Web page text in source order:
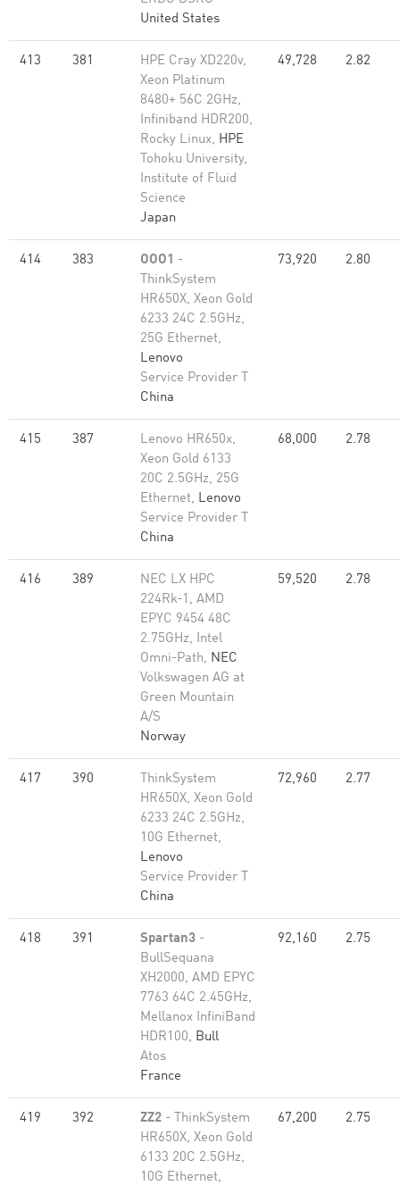
United States
413 381
HPE Cray XD220v,
Xeon Platinum
8480+ 56C 2GHz,
Infiniband HDR200,
Rocky Linux, HPE
Tohoku University,
Institute of Fluid
Science
Japan
49,728 2.82
414 383 OOO1 -
ThinkSystem
HR650X, Xeon Gold
6233 24C 2.5GHz,
25G Ethernet,
Lenovo
Service Provider T
China
73,920 2.80
415 387
Lenovo HR650x,
Xeon Gold 6133
20C 2.5GHz, 25G
Ethernet, Lenovo
Service Provider T
China
68,000 2.78
416 389
NEC LX HPC
224Rk-1, AMD
EPYC 9454 48C
2.75GHz, Intel
Omni-Path, NEC
Volkswagen AG at
Green Mountain
A/S
Norway
59,520 2.78
417 390
ThinkSystem
HR650X, Xeon Gold
6233 24C 2.5GHz,
10G Ethernet,
Lenovo
Service Provider T
China
72,960 2.77
418 391 Spartan3 -
BullSequana
XH2000, AMD EPYC
7763 64C 2.45GHz,
Mellanox InfiniBand
HDR100, Bull
Atos
France
92,160 2.75
419 392 ZZ2 - ThinkSystem
HR650X, Xeon Gold
6133 20C 2.5GHz,
10G Ethernet,
67,200 2.75